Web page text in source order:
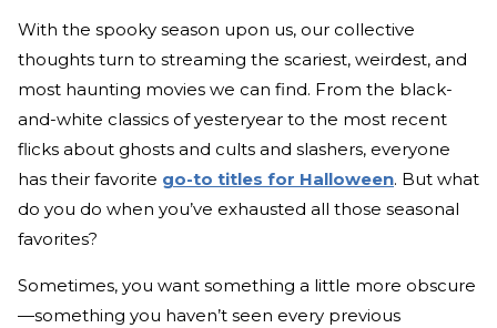
With the spooky season upon us, our collective
thoughts turn to streaming the scariest, weirdest, and
most haunting movies we can find. From the black-
and-white classics of yesteryear to the most recent
flicks about ghosts and cults and slashers, everyone
has their favorite go-to titles for Halloween. But what
do you do when you’ve exhausted all those seasonal
favorites?
Sometimes, you want something a little more obscure
—something you haven’t seen every previous